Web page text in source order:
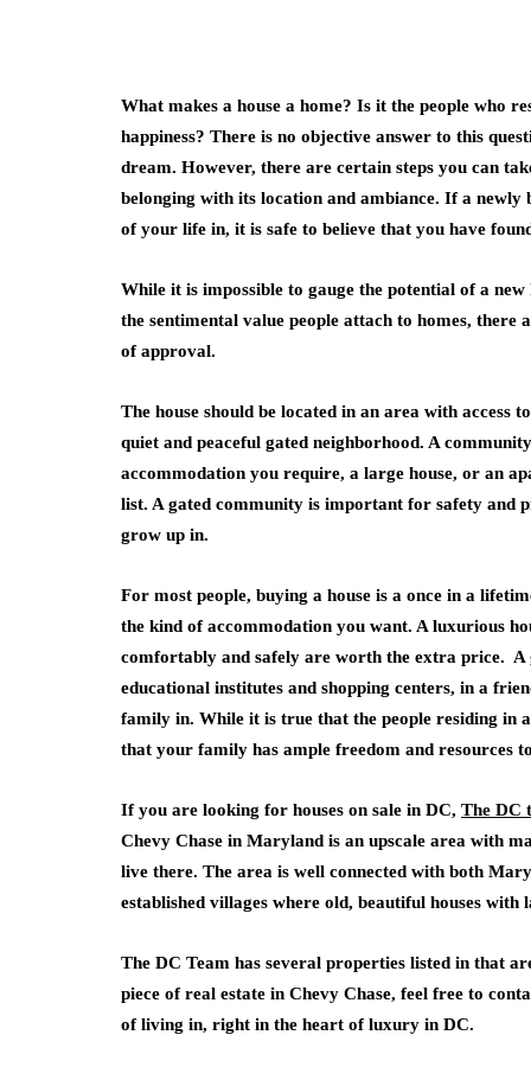
What makes a house a home? Is it the people who
happiness? There is no objective answer to this
dream. However, there are certain steps you can
belonging with its location and ambiance. If a newly
of your life in, it is safe to believe that you have
While it is impossible to gauge the potential of a
the sentimental value people attach to homes,
of approval.
The house should be located in an area with access
quiet and peaceful gated neighborhood. A
accommodation you require, a large house, or an
list. A gated community is important for safety and
grow up in.
For most people, buying a house is a once in a
the kind of accommodation you want. A luxurious
comfortably and safely are worth the extra price.
educational institutes and shopping centers, in a
family in. While it is true that the people residing in
that your family has ample freedom and resources
If you are looking for houses on sale in DC, The DC
Chevy Chase in Maryland is an upscale area with
live there. The area is well connected with both
established villages where old, beautiful houses
The DC Team has several properties listed in that
piece of real estate in Chevy Chase, feel free to
of living in, right in the heart of luxury in DC.